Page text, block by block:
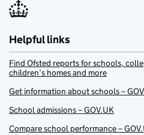
Helpful links
Find Ofsted reports for schools,
children’s homes and more
Get information about schools –
School admissions – GOV.UK
Compare school performance –